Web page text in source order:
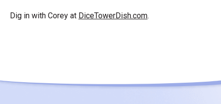
Dig in with Corey at DiceTowerDish.com.